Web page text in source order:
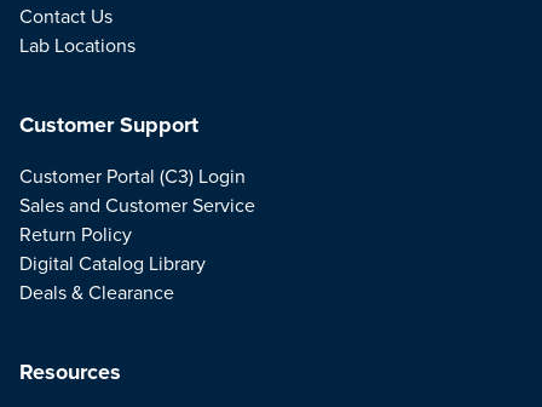
Contact Us
Lab Locations
Resources
Customer Support
Customer Portal (C3) Login
Sales and Customer Service
Return Policy
Digital Catalog Library
Deals & Clearance